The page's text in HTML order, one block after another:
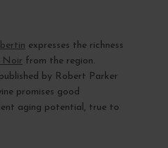
expresses the richness
Noir from the region.
by Robert Parker
promises good
aging potential, true to